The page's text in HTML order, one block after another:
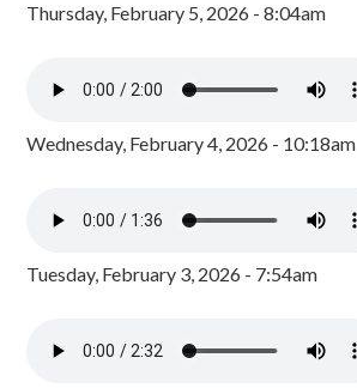
Thursday, February 5, 2026 - 8:04am
Wednesday, February 4, 2026 - 10:18am
Tuesday, February 3, 2026 - 7:54am